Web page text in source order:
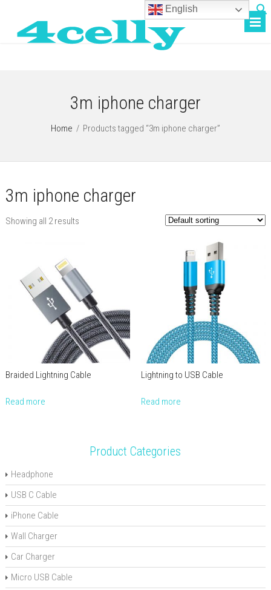
3m iphone charger
Home / Products tagged “3m iphone charger”
3m iphone charger
Showing all 2 results
Braided Lightning Cable
Read more
Lightning to USB Cable
Read more
Product Categories
Headphone
USB C Cable
iPhone Cable
Wall Charger
Car Charger
Micro USB Cable
English